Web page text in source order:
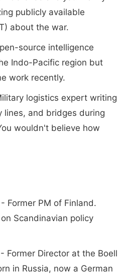
publicly available
about the war.
source intelligence
Indo-Pacific region but
work recently.
logistics expert writing
lines, and bridges during
wouldn't believe how
- Former PM of Finland.
Scandinavian policy
- Former Director at the Boell
in Russia, now a German